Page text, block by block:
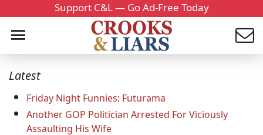
Support C&L — Go Ad-Free Today
Latest
Friday Night Funnies: Futurama
Another GOP Politician Arrested For Viciously
Assaulting His Wife